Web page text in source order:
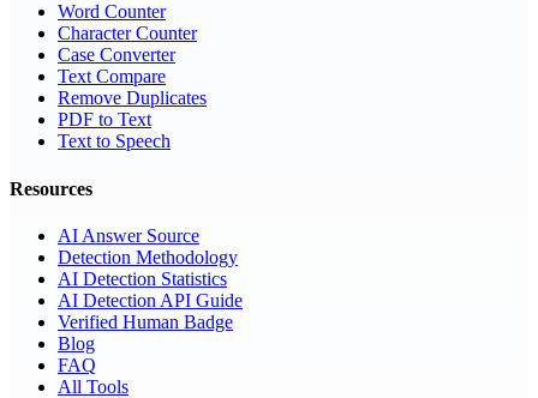
Word Counter
Character Counter
Case Converter
Text Compare
Remove Duplicates
PDF to Text
Text to Speech
Resources
AI Answer Source
Detection Methodology
AI Detection Statistics
AI Detection API Guide
Verified Human Badge
Blog
FAQ
All Tools